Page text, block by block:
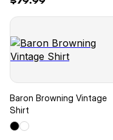
Baron Browning Vintage
Shirt